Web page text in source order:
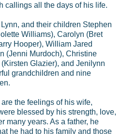
callings all the days of his life.
and their children Stephen
Williams), Carolyn (Bret
Hooper), William Jared
(Jenni Murdoch), Christine
Glazier), and Jenilynn
grandchildren and nine
the feelings of his wife,
blessed by his strength, love,
many years. As a father, he
he had to his family and those